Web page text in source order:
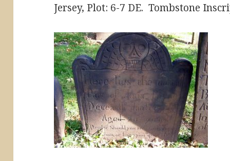
Jersey, Plot: 6-7 DE. Tombstone